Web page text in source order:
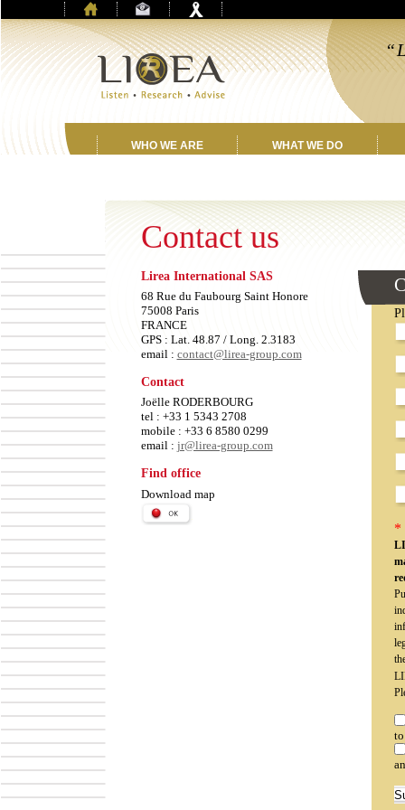
WHO WE ARE WHAT WE DO
Contact us
Lirea International SAS
68 Rue du Faubourg Saint Honore
75008 Paris
FRANCE
GPS : Lat. 48.87 / Long. 2.3183
email : contact@lirea-group.com
Contact
Joëlle RODERBOURG
tel : +33 1 5343 2708
mobile : +33 6 8580 0299
email : jr@lirea-group.com
Find office
Download map
*